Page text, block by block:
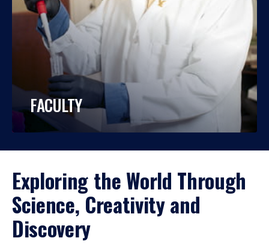
FACULTY
Exploring the World Through
Science, Creativity and
Discovery